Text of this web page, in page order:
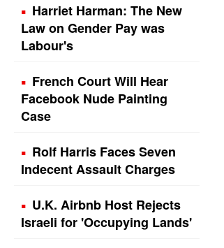
Harriet Harman: The New
Law on Gender Pay was
Labour's
French Court Will Hear
Facebook Nude Painting
Case
Rolf Harris Faces Seven
Indecent Assault Charges
U.K. Airbnb Host Rejects
Israeli for 'Occupying Lands'